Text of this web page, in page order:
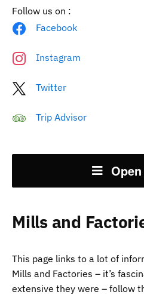
Follow us on :
Facebook
Instagram
Twitter
Trip Advisor
Mills and
This page links to a lot of
Mills and Factories – it’s
extensive they were – follow